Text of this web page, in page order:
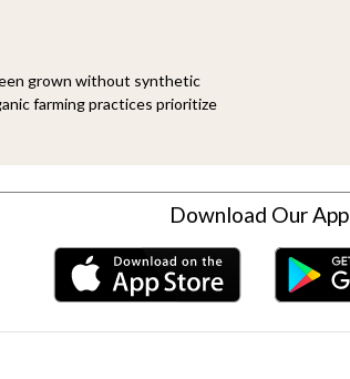
grown without synthetic
farming practices prioritize
Download Our App